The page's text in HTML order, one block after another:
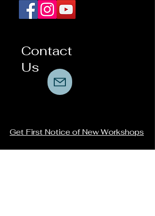
Contact
Us
Get First Notice of New Workshops